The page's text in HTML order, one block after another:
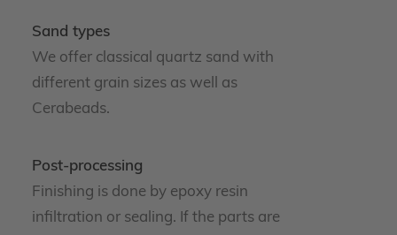
Sand types
We offer classical quartz sand with
different grain sizes as well as
Cerabeads.
Post-processing
Finishing is done by epoxy resin
infiltration or sealing. If the parts are